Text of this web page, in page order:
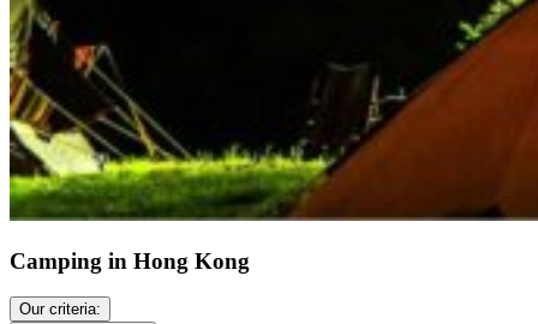
Camping in Hong Kong
Our criteria: